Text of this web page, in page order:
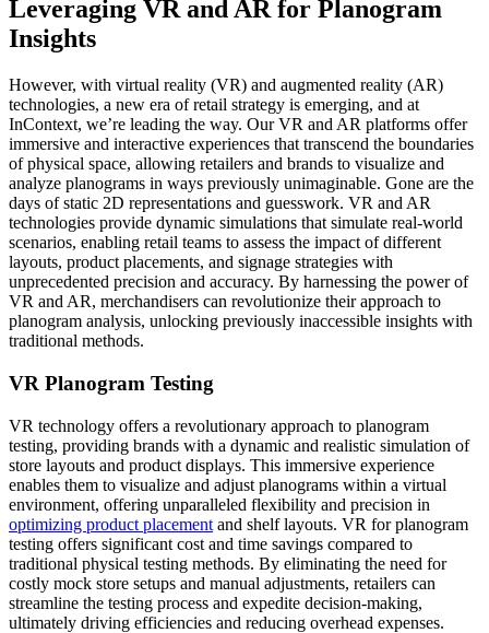
Leveraging VR and AR for Planogram
Insights
However, with virtual reality (VR) and augmented reality (AR)
technologies, a new era of retail strategy is emerging, and at
InContext, we’re leading the way. Our VR and AR platforms offer
immersive and interactive experiences that transcend the boundaries
of physical space, allowing retailers and brands to visualize and
analyze planograms in ways previously unimaginable. Gone are the
days of static 2D representations and guesswork. VR and AR
technologies provide dynamic simulations that simulate real-world
scenarios, enabling retail teams to assess the impact of different
layouts, product placements, and signage strategies with
unprecedented precision and accuracy. By harnessing the power of
VR and AR, merchandisers can revolutionize their approach to
planogram analysis, unlocking previously inaccessible insights with
traditional methods.
VR Planogram Testing
VR technology offers a revolutionary approach to planogram
testing, providing brands with a dynamic and realistic simulation of
store layouts and product displays. This immersive experience
enables them to visualize and adjust planograms within a virtual
environment, offering unparalleled flexibility and precision in
optimizing product placement and shelf layouts. VR for planogram
testing offers significant cost and time savings compared to
traditional physical testing methods. By eliminating the need for
costly mock store setups and manual adjustments, retailers can
streamline the testing process and expedite decision-making,
ultimately driving efficiencies and reducing overhead expenses.